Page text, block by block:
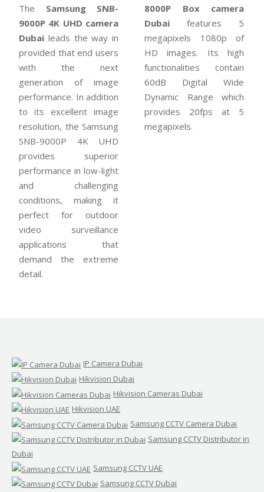
8000P Box camera
Dubai features 5
megapixels 1080p of
HD images. Its high
functionalities contain
60dB Digital Wide
Dynamic Range which
provides 20fps at 5
megapixels.
The Samsung SNB-
9000P 4K UHD camera
Dubai leads the way in
provided that end users
with the next
generation of image
performance. In addition
to its excellent image
resolution, the Samsung
SNB-9000P 4K UHD
provides superior
performance in low-light
and challenging
conditions, making it
perfect for outdoor
video surveillance
applications that
demand the extreme
detail.
IP Camera Dubai
Hikvision Dubai
Hikvision Cameras Dubai
Hikvision UAE
Samsung CCTV Camera Dubai
Samsung CCTV Distributor in
Dubai
Samsung CCTV UAE
Samsung CCTV Dubai